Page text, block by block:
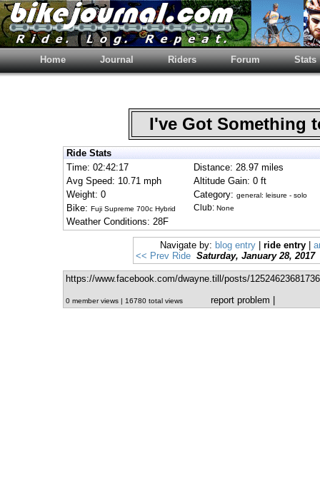
Home Journal Riders Forum Stats
I've Got Something
Ride Stats
Time: 02:42:17
Distance: 28.97 miles
Avg Speed: 10.71 mph
Altitude Gain: 0 ft
Weight: 0
Category: general: leisure - solo
Bike: Fuji Supreme 700c Hybrid Club: None
Weather Conditions: 28F
Navigate by: blog entry| ride entry|
<< Prev Ride Saturday, January 28, 2017
https://www.facebook.com/dwayne.till/posts/
0 member views | 16780 total views report problem